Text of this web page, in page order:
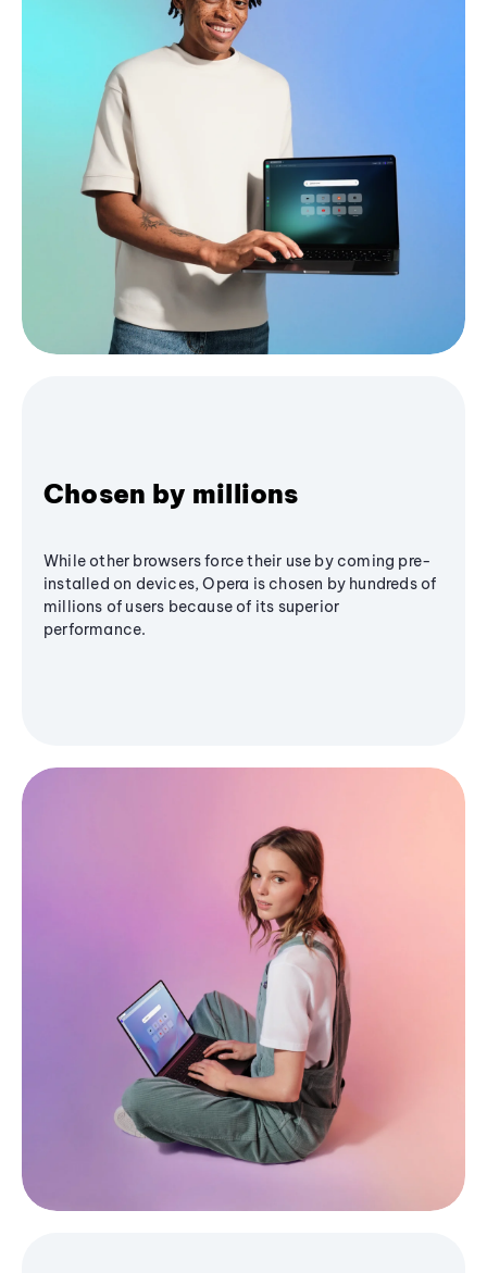
Chosen by millions
While other browsers force their use by coming pre-
installed on devices, Opera is chosen by hundreds of
millions of users because of its superior
performance.